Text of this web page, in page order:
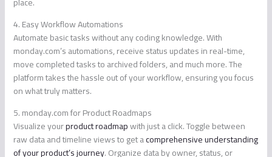
4. Easy Workflow Automations
Automate basic tasks without any coding knowledge. With
monday.com’s automations, receive status updates in real-time,
move completed tasks to archived folders, and much more. The
platform takes the hassle out of your workflow, ensuring you focus
on what truly matters.
5. monday.com for Product Roadmaps
Visualize yourproduct roadmapwith just a click. Toggle between
raw data and timeline views to get acomprehensive understanding
of your product’s journey. Organize data by owner, status, or